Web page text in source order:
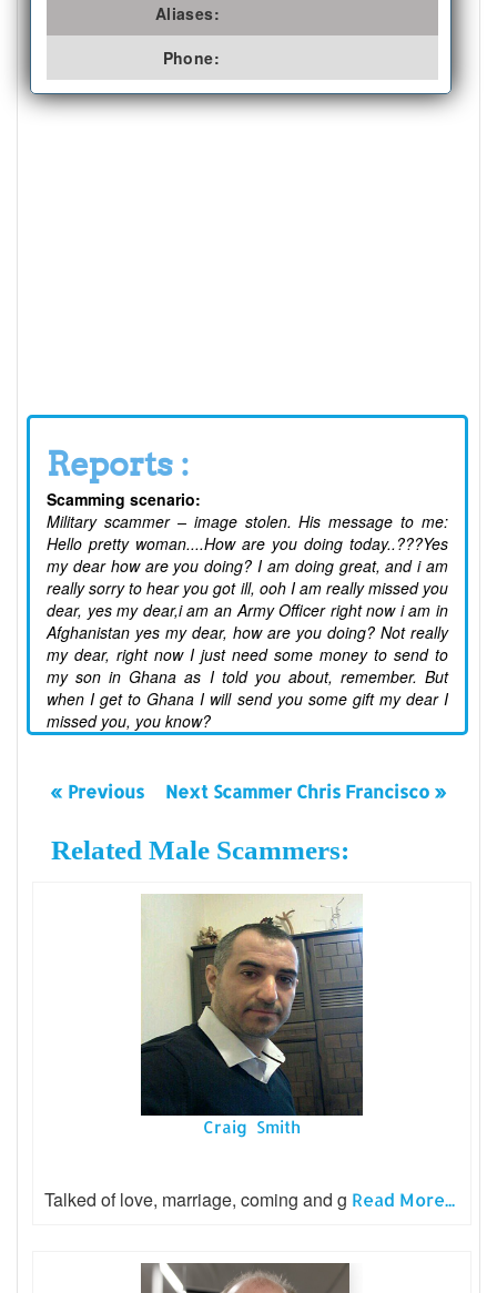
Aliases:
Phone:
Reports :
Scamming scenario:
Military scammer – image stolen. His message to me:
Hello pretty woman....How are you doing today..???Yes
my dear how are you doing? I am doing great, and i am
really sorry to hear you got ill, ooh I am really missed you
dear, yes my dear,i am an Army Officer right now i am in
Afghanistan yes my dear, how are you doing? Not really
my dear, right now I just need some money to send to
my son in Ghana as I told you about, remember. But
when I get to Ghana I will send you some gift my dear I
missed you, you know?
« Previous Next Scammer Chris Francisco »
Related Male Scammers:
Craig Smith
Talked of love, marriage, coming and g Read More...